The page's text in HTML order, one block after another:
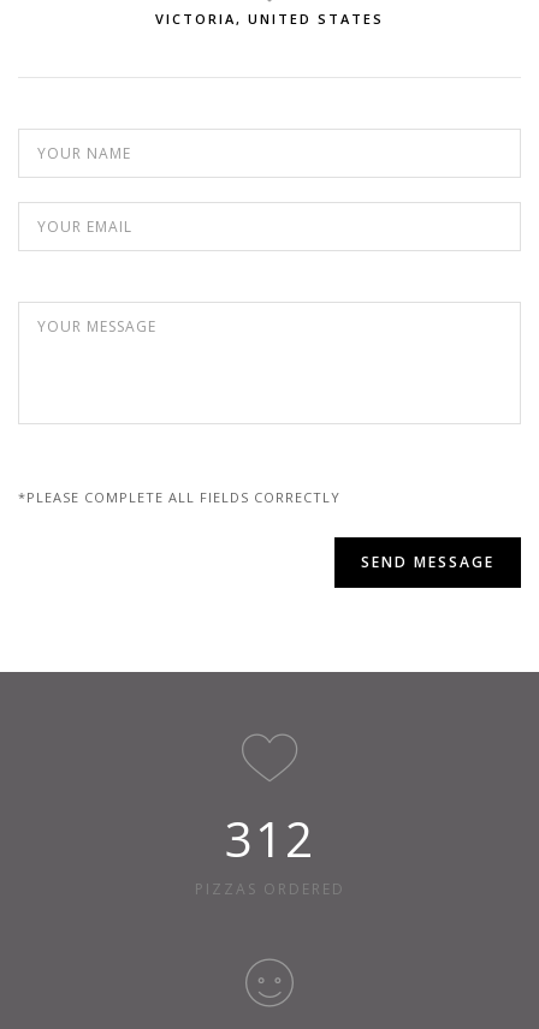
VICTORIA, UNITED STATES
*PLEASE COMPLETE ALL FIELDS CORRECTLY
312
PIZZAS ORDERED